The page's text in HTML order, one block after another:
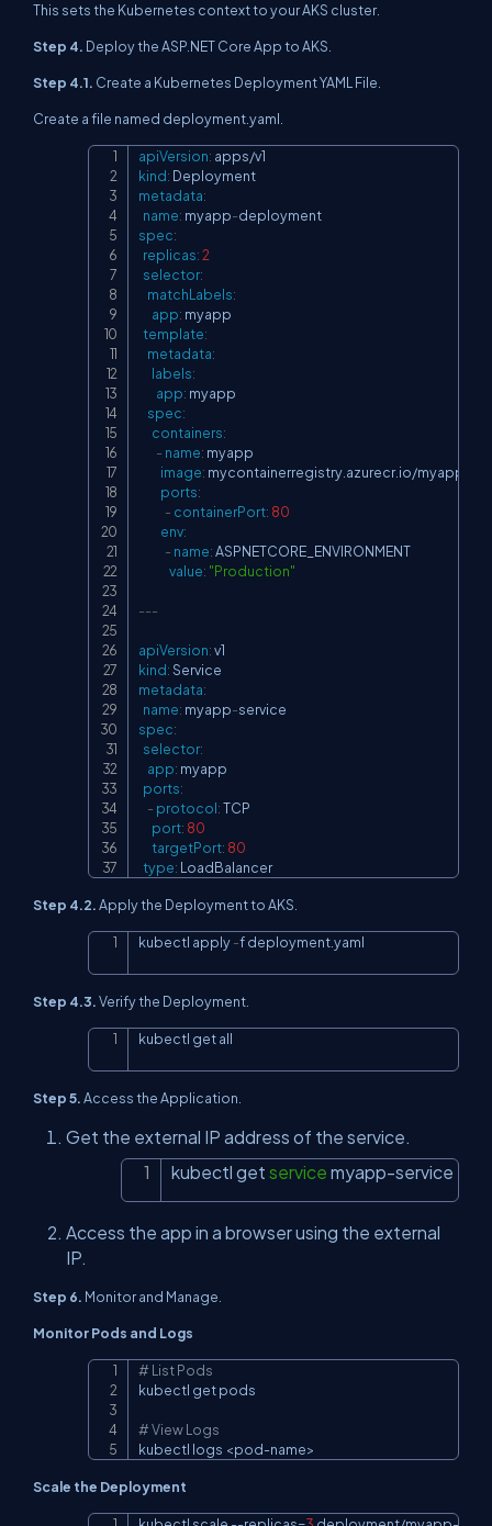
This sets the Kubernetes context to your AKS cluster.
Step 4. Deploy the ASP.NET Core App to AKS.
Step 4.1. Create a Kubernetes Deployment YAML File.
Create a file named deployment.yaml.
apiVersion:
kind:
metadata:
name: myapp-
spec:
replicas:2
selector:
matchLabels:
app: myapp
template:
metadata:
labels:
app: myapp
spec:
containers:
- name: myapp
image: mycontainerregistry.azurecr.io/myapp
ports:
- containerPort: 80
env:
- name: ASPNETCORE_ENVIRONMENT
value: "Production"
---
apiVersion:
kind:
metadata:
name: myapp-
spec:
selector:
app: myapp
ports:
- protocol: TCP
port: 80
targetPort: 80
type: LoadBalancer
Step 4.2.Apply the Deployment to AKS.
kubectl apply -f deployment.yaml
Step 4.3.Verify the Deployment.
kubectl get all
Step 5.Access the Application.
Get the external IP address of the service.
kubectl get service myapp-service
Copy
Access the app in a browser using the external
IP.
Step 6. Monitor and Manage.
Monitor Pods and Logs
# List Pods
kubectl get pods
# View Logs
kubectl logs <pod-name>
Scale the Deployment